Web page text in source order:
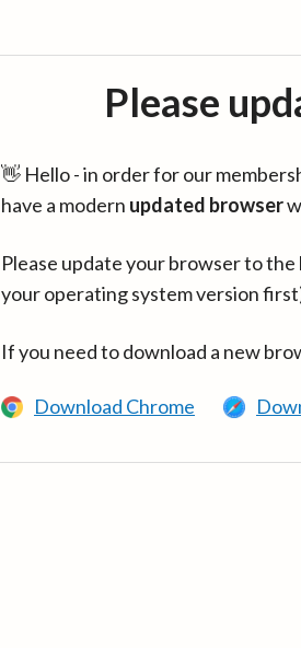
Please
👋 Hello - in order for our
have a modern updated browser
Please update your browser to
your operating system version
If you need to download a new
Download Chrome